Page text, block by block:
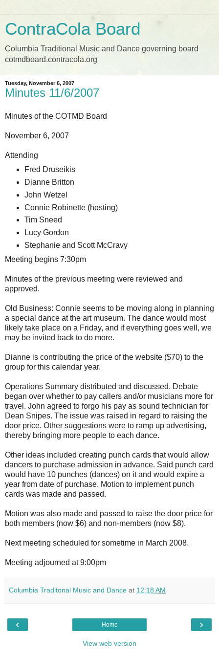
ContraCola Board
Columbia Traditional Music and Dance governing board
cotmdboard.contracola.org
Tuesday, November 6, 2007
Minutes 11/6/2007
Minutes of the COTMD Board
November 6, 2007
Attending
Fred Druseikis
Dianne Britton
John Wetzel
Connie Robinette (hosting)
Tim Sneed
Lucy Gordon
Stephanie and Scott McCravy
Meeting begins 7:30pm
Minutes of the previous meeting were reviewed and
approved.
Old Business: Connie seems to be moving along in planning
a special dance at the art museum. The dance would most
likely take place on a Friday, and if everything goes well, we
may be invited back to do more.
Dianne is contributing the price of the website ($70) to the
group for this calendar year.
Operations Summary distributed and discussed. Debate
began over whether to pay callers and/or musicians more for
travel. John agreed to forgo his pay as sound technician for
Dean Snipes. The issue was raised in regard to raising the
door price. Other suggestions were to ramp up advertising,
thereby bringing more people to each dance.
Other ideas included creating punch cards that would allow
dancers to purchase admission in advance. Said punch card
would have 10 punches (dances) on it and would expire a
year from date of purchase. Motion to implement punch
cards was made and passed.
Motion was also made and passed to raise the door price for
both members (now $6) and non-members (now $8).
Next meeting scheduled for sometime in March 2008.
Meeting adjourned at 9:00pm
Columbia Traditonal Music and Dance at 12:18 AM
‹ ›
Home
View web version